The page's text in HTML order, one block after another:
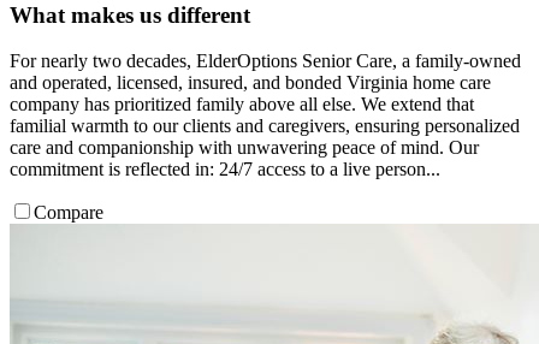
What makes us different
For nearly two decades, ElderOptions Senior Care, a family-owned
and operated, licensed, insured, and bonded Virginia home care
company has prioritized family above all else. We extend that
familial warmth to our clients and caregivers, ensuring personalized
care and companionship with unwavering peace of mind. Our
commitment is reflected in: 24/7 access to a live person...
Compare